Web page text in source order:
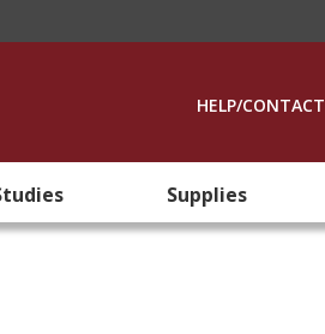
HELP/CONTACT
Supplies